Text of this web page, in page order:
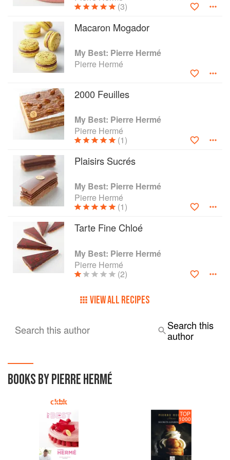
Herme Macaron: The Ultimate Recipes from the Master
Patissier, and Chocolate Desserts.
(3)
Macaron Mogador
My Best: Pierre Hermé
Pierre Hermé
2000 Feuilles
My Best: Pierre Hermé
Pierre Hermé
(1)
Plaisirs Sucrés
My Best: Pierre Hermé
Pierre Hermé
(1)
Tarte Fine Chloé
My Best: Pierre Hermé
Pierre Hermé
(2)
VIEW ALL RECIPES
Search this author
Search this
author
BOOKS BY PIERRE HERMÉ
TOP
1000